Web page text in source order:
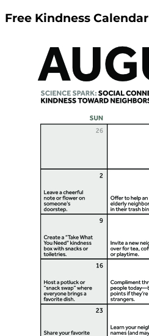
Free Kindness Calendar